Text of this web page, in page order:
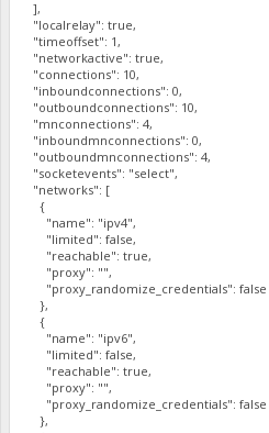
],
"localrelay": true,
"timeoffset": 1,
"networkactive": true,
"connections": 10,
"inboundconnections": 0,
"outboundconnections": 10,
"mnconnections": 4,
"inboundmnconnections": 0,
"outboundmnconnections": 4,
"socketevents": "select",
"networks": [
{
"name": "ipv4",
"limited": false,
"reachable": true,
"proxy": "",
"proxy_randomize_credentials": false
},
{
"name": "ipv6",
"limited": false,
"reachable": true,
"proxy": "",
"proxy_randomize_credentials": false
},